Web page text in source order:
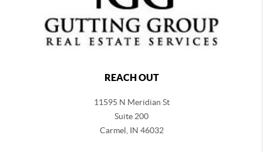
REACH OUT
11595 N Meridian St
Suite 200
Carmel, IN 46032